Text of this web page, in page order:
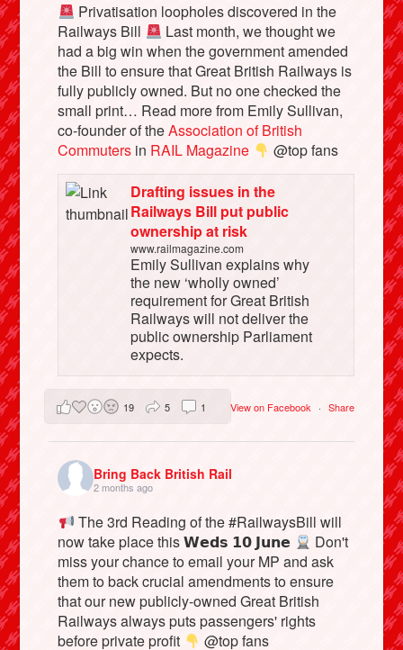
Privatisation loopholes discovered in the
Railways Bill
Last month, we thought we
had a big win when the government amended
the Bill to ensure that Great British Railways is
fully publicly owned. But no one checked the
small print… Read more from Emily Sullivan,
co-founder of theAssociation of British
Commuters in RAIL Magazine
@top fans
Drafting issues in the
Railways Bill put public
ownership at risk
www.railmagazine.com
Emily Sullivan explains why
the new ‘wholly owned’
requirement for Great British
Railways will not deliver the
public ownership Parliament
expects.
View on Facebook · Share
19 5 1
Bring Back British Rail
2 months ago
The 3rd Reading of the #RailwaysBill will
now take place this 𝗪𝗲𝗱𝘀 𝟭𝟬 𝗝𝘂𝗻𝗲
Don't
miss your chance to email your MP and ask
them to back crucial amendments to ensure
that our new publicly-owned Great British
Railways always puts passengers' rights
before private profit
@top fans